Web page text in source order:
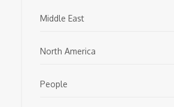
Middle East
North America
People